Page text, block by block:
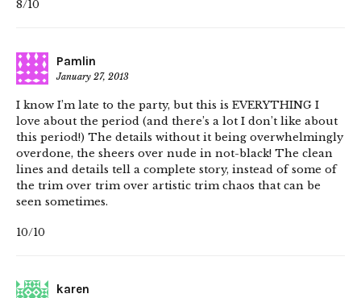
8/10
Pamlin
January 27, 2013
I know I’m late to the party, but this is EVERYTHING I
love about the period (and there’s a lot I don’t like about
this period!) The details without it being overwhelmingly
overdone, the sheers over nude in not-black! The clean
lines and details tell a complete story, instead of some of
the trim over trim over artistic trim chaos that can be
seen sometimes.
10/10
karen